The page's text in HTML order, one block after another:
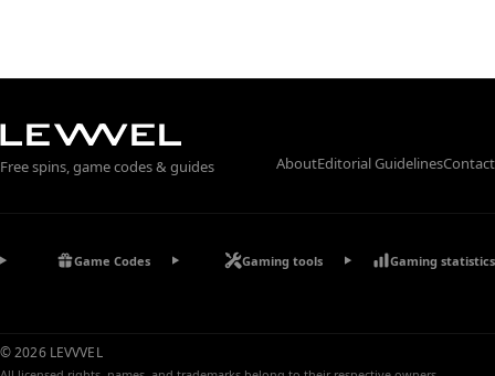
Free spins, game codes & guides AboutEditorial GuidelinesContact
Game Codes Gaming tools Gaming statistics
© 2026 LEVVVEL